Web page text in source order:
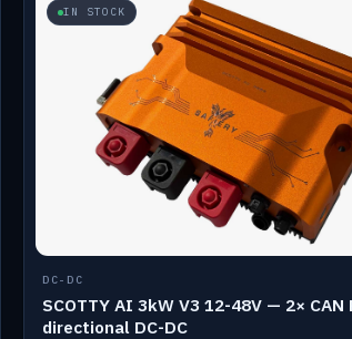
IN STOCK
DC-DC
SCOTTY AI 3kW V3 12-48V — 2× CAN
directional DC-DC